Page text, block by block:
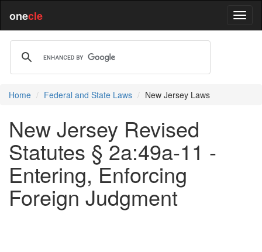
onecle
Home Federal and State Laws New Jersey Laws
New Jersey Revised
Statutes § 2a:49a-11 -
Entering, Enforcing
Foreign Judgment